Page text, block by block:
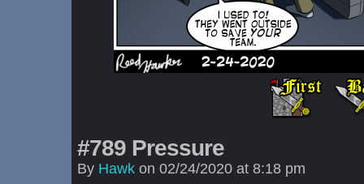
#789 Pressure
By Hawk on 02/24/2020 at 8:18 pm